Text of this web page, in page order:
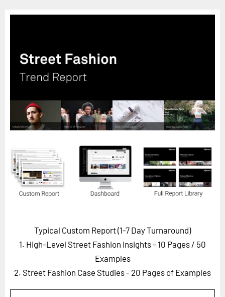
Survey Fast™
Horizon
Our Futurist Keynote Speakers
Our Methodology (TIE)
Future Festival
FuturistU
Contact UsTypical Custom Report (1-7 Day Turnaround)
1. High-Level Street Fashion Insights - 10 Pages / 50
Examples
2. Street Fashion Case Studies - 20 Pages of Examples